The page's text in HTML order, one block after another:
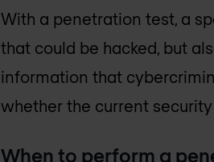
With a penetration test, a
that could be hacked, but
information that
whether the current
When to perform a